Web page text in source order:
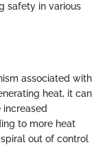
safety in various
associated with
heat, it can
to more heat
out of control